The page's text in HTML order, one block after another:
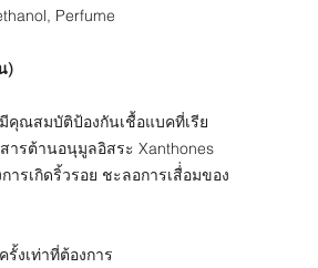
Perfume
)
คุณสมบัติป้องกันเชื้อแบคที่เรีย
รต้านอนุมูลอิสระ Xanthones
ารเกิดริ้วรอย ชะลอการเสื่่อมของ
งเท่าที่ต้องการ